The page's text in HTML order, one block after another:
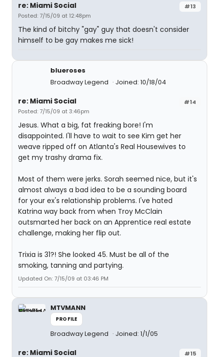
#13
re: Miami Social
Posted: 7/15/09 at 12:48pm
The kind of bitchy "gay" guy that doesn't consider
himself to be gay makes me sick!
blueroses
Broadway Legend
Joined: 10/18/04
#14
re: Miami Social
Posted: 7/15/09 at 3:46pm
Jesus. What a big, fat freaking bore! I'm
disappointed. I'll have to wait to see Kim get her
weave ripped off on Atlanta's Real Housewives to
get my trashy drama fix.
Most of them were jerks. Sorah seemed nice, but it's
almost always a bad idea to be a sounding board
for your ex's relationship problems. I've hated
Katrina way back from when Troy McClain
outsmarted her back on an Apprentice real estate
challenge, making her flip out.
Trixia is 31?! She looked 45. Must be all of the
smoking, tanning and partying.
Updated On: 7/15/09 at 03:46 PM
MTVMANN
PROFILE
Broadway Legend Joined: 1/1/05
#15
re: Miami Social